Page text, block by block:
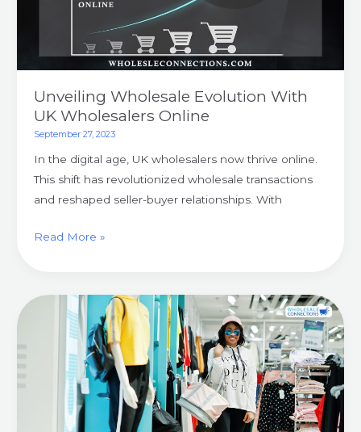
Unveiling Wholesale Evolution With
UK Wholesalers Online
September 27, 2023
In the digital age, UK wholesalers now thrive online.
This shift has revolutionized wholesale transactions
and reshaped seller-buyer relationships. With
Read More »
Exalt
Wholesale
Trousers